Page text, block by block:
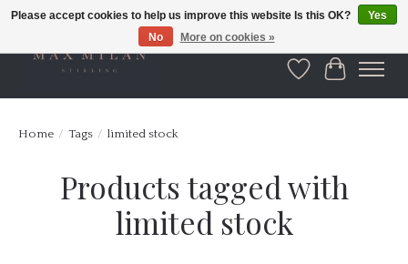
WishlistCart
Home / Tags / limited stock
Products tagged with
limited stock
Please accept cookies to help us improve this website Is this OK?
Yes
No
More on cookies »